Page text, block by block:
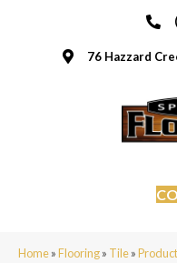
76 Hazzard
Home»Flooring» Tile»